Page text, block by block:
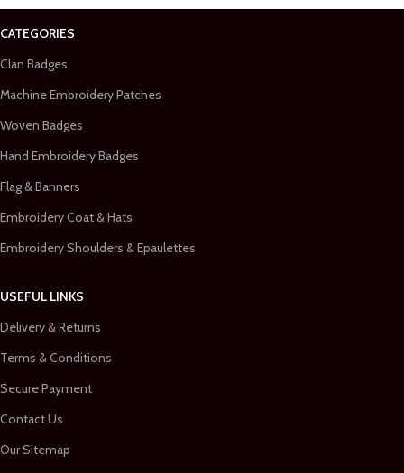
CATEGORIES
Clan Badges
Machine Embroidery Patches
Woven Badges
Hand Embroidery Badges
Flag & Banners
Embroidery Coat & Hats
Embroidery Shoulders & Epaulettes
USEFUL LINKS
Delivery & Returns
Terms & Conditions
Secure Payment
Contact Us
Our Sitemap